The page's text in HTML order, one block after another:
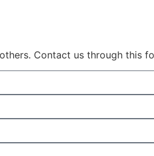
Contact us through this